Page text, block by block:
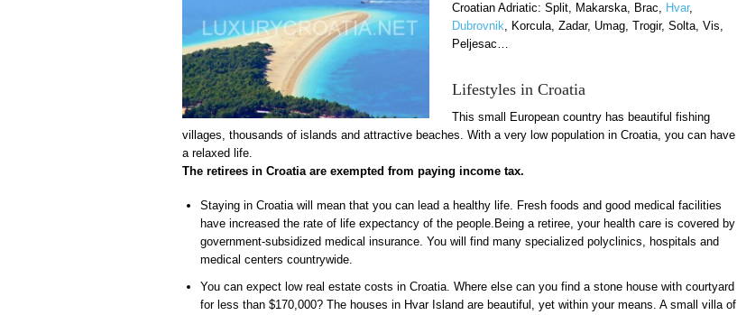
Croatian Adriatic: Split, Makarska, Brac, Hvar,
Dubrovnik, Korcula, Zadar, Umag, Trogir, Solta, Vis,
Peljesac…
Lifestyles in Croatia
This small European country has beautiful fishing
villages, thousands of islands and attractive beaches. With a very low population in Croatia, you can have
a relaxed life.
The retirees in Croatia are exempted from paying income tax.
Staying in Croatia will mean that you can lead a healthy life. Fresh foods and good medical facilities
have increased the rate of life expectancy of the people.Being a retiree, your health care is covered by
government-subsidized medical insurance. You will find many specialized polyclinics, hospitals and
medical centers countrywide.
You can expect low real estate costs in Croatia. Where else can you find a stone house with courtyard
for less than $170,000? The houses in Hvar Island are beautiful, yet within your means. A small villa of